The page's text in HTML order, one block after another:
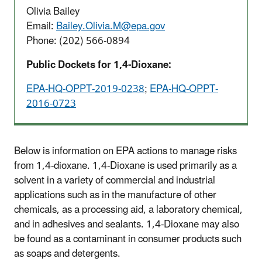
Olivia Bailey
Email:Bailey.Olivia.M@epa.gov
Phone: (202) 566-0894
Public Dockets for 1,4-Dioxane:
EPA-HQ-OPPT-2019-0238;EPA-HQ-OPPT-
2016-0723
Below is information on EPA actions to manage risks
from 1,4-dioxane. 1,4-Dioxane is used primarily as a
solvent in a variety of commercial and industrial
applications such as in the manufacture of other
chemicals, as a processing aid, a laboratory chemical,
and in adhesives and sealants. 1,4-Dioxane may also
be found as a contaminant in consumer products such
as soaps and detergents.